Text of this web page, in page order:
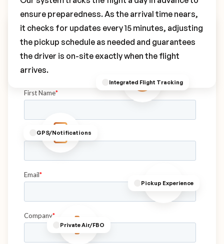
Integrated Flight Tracking
Pickup Experience
GPS/Notifications
Private Air/FBO
ensure preparedness. As the arrival time nears,
it checks for updates every 15 minutes, adjusting
the pickup schedule as needed and guarantees
the driver is on-site exactly when the flight
arrives.
Book Your GRI Transfer